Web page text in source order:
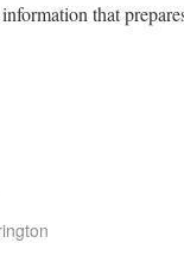
that